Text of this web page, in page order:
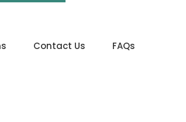
Contact Us FAQs